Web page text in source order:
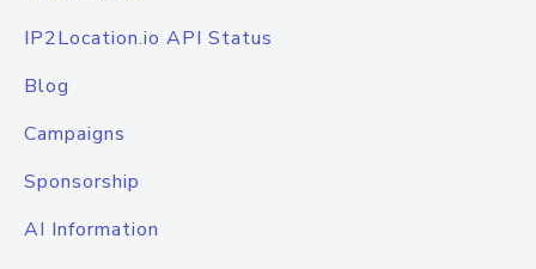
IP2Location.io API Status
Blog
Campaigns
Sponsorship
AI Information